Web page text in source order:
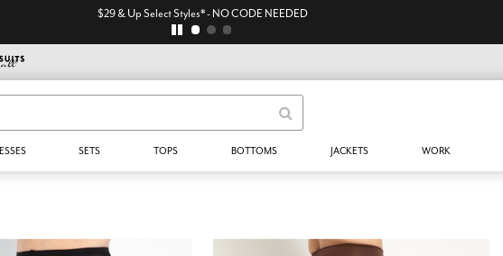
$29 & Up Select Styles* - NO CODE NEEDED
SETS TOPS BOTTOMS JACKETS WORK